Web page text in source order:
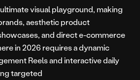
visual playground, making
aesthetic product
and direct e-commerce
in 2026 requires a dynamic
Reels and interactive daily
targeted